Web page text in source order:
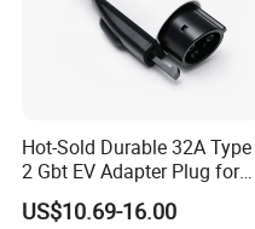
Hot-Sold Durable 32A Type
2 Gbt EV Adapter Plug for
Harsh Weather
US$10.69-16.00